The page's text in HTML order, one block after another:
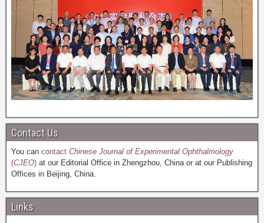
Contact Us
You can contact Chinese Journal of Experimental Ophthalmology
(CJEO) at our Editorial Office in Zhengzhou, China or at our Publishing
Offices in Beijing, China.
Links